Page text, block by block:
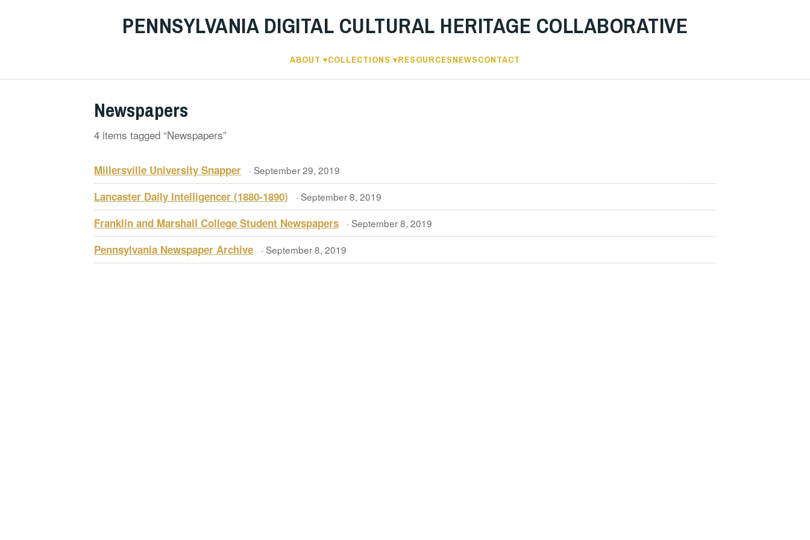
PENNSYLVANIA DIGITAL CULTURAL HERITAGE COLLABORATIVE
ABOUT COLLECTIONS RESOURCESNEWSCONTACT
Newspapers
4 items tagged “Newspapers”
Millersville University Snapper · September 29, 2019
Lancaster Daily Intelligencer (1880-1890) · September 8, 2019
Franklin and Marshall College Student Newspapers · September 8, 2019
Pennsylvania Newspaper Archive · September 8, 2019